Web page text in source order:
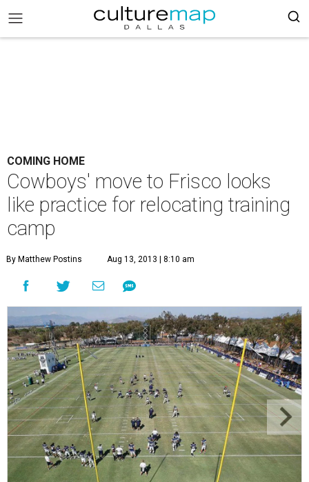
COMING HOME
Cowboys' move to Frisco looks
like practice for relocating training
camp
By Matthew Postins Aug 13, 2013 | 8:10 am